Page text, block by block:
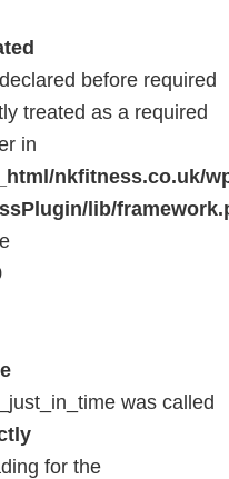
before required
treated as a required
in
nkfitness.co.uk/
lib/
was called
for the